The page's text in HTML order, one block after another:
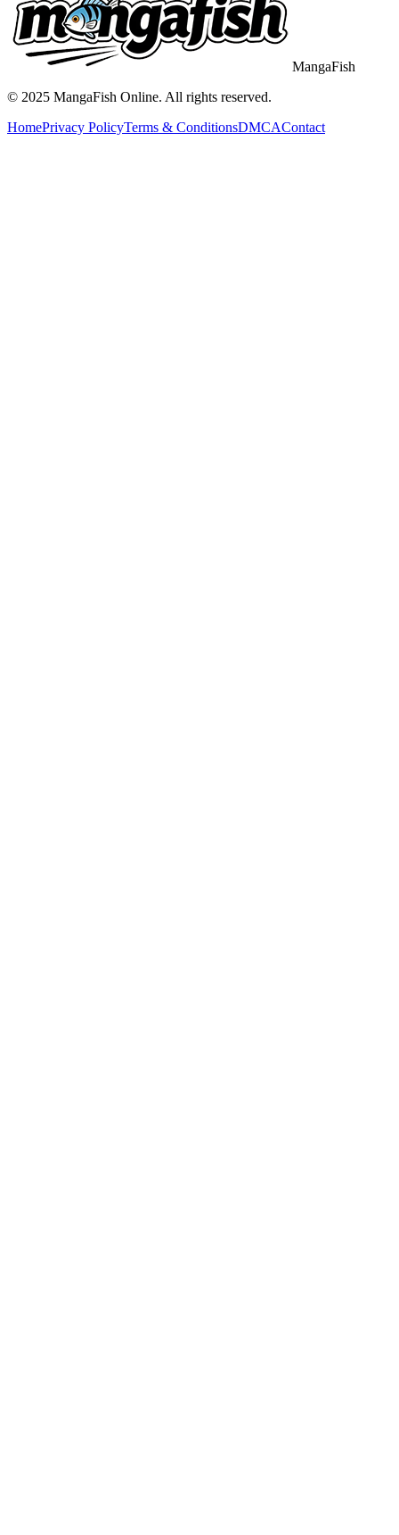
MangaFish
© 2025 MangaFish Online. All rights reserved.
HomePrivacy PolicyTerms & ConditionsDMCAContact